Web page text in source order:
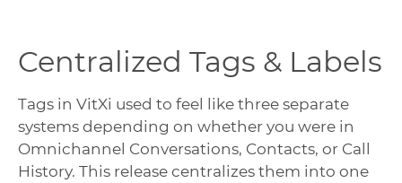
Centralized Tags & Labels
Tags in VitXi used to feel like three separate
systems depending on whether you were in
Omnichannel Conversations, Contacts, or Call
History. This release centralizes them into one